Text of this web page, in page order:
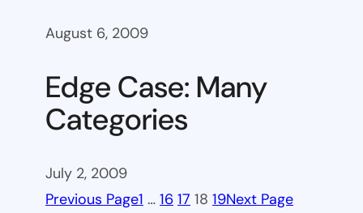
August 6, 2009
Edge Case: Many
Categories
July 2, 2009
Previous Page1 … 16 17 18 19Next Page